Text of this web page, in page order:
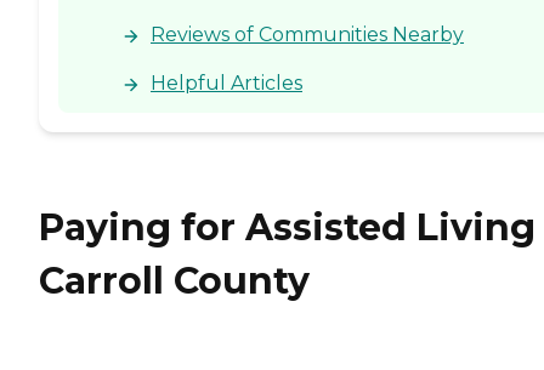
Reviews of Communities Nearby
Helpful Articles
Paying for Assisted
Carroll County